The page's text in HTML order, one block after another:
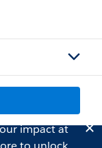
impact at